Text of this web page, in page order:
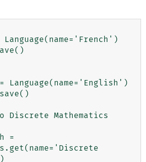
Language(name='English')
Discrete Mathematics
=